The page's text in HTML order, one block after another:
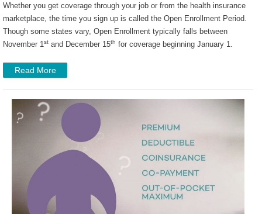
Whether you get coverage through your job or from the health insurance
marketplace, the time you sign up is called the Open Enrollment Period.
Though some states vary, Open Enrollment typically falls between
November 1 st and December 15th for coverage beginning January 1.
Read More